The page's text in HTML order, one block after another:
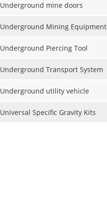
Underground mine doors
Underground Mining Equipment
Underground Piercing Tool
Underground Transport System
Underground utility vehicle
Universal Specific Gravity Kits